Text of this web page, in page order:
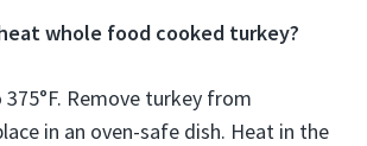
whole food cooked turkey?
Remove turkey from
in an oven-safe dish. Heat in the